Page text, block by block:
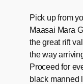
Pick up from
Maasai Mara
the great rift
the way
Proceed for
black manned